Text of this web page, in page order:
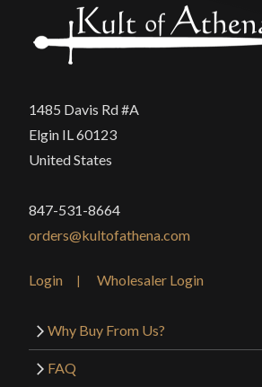
1485 Davis Rd #A
Elgin IL 60123
United States
847-531-8664
orders@kultofathena.com
Login Wholesaler Login
Why Buy From Us?
FAQ